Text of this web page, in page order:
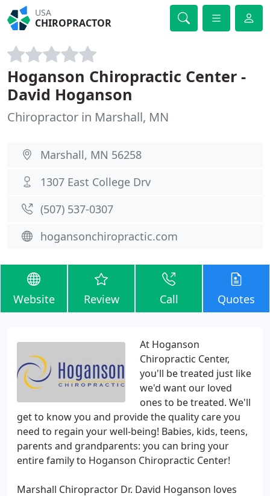
USA
CHIROPRACTOR
Hoganson Chiropractic Center -
David Hoganson
Chiropractor in Marshall, MN
Marshall, MN 56258
1307 East College Drv
(507) 537-0307
hogansonchiropractic.com
Website Review Call Quotes
At Hoganson
Chiropractic Center,
you'll be treated just like
we'd want our loved
ones to be treated. We'll
get to know you and provide the quality care you
need to regain your well-being! Babies, kids, teens,
parents and grandparents: you can bring your
entire family to Hoganson Chiropractic Center!
Marshall Chiropractor Dr. David Hoganson loves